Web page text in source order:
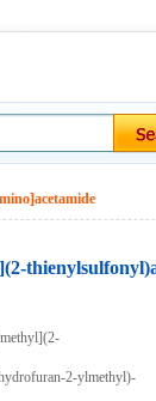
2-ylmethyl)-